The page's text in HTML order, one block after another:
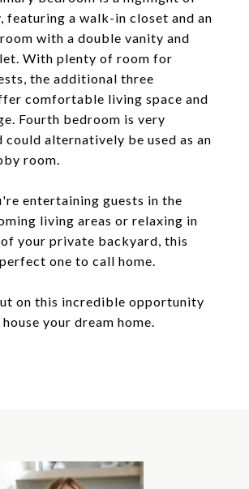
featuring a walk-in closet and an
with a double vanity and
With plenty of room for
the additional three
comfortable living space and
Fourth bedroom is very
could alternatively be used as an
room.
entertaining guests in the
living areas or relaxing in
your private backyard, this
one to call home.
on this incredible opportunity
your dream home.